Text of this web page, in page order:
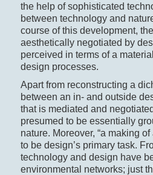
the help of sophisticated
between technology and
course of this development,
aesthetically negotiated by
perceived in terms of a
design processes.
Apart from reconstructing a
between an in- and outside
that is mediated and
presumed to be essentially
nature. Moreover, “a making
to be design’s primary task.
technology and design have
environmental networks; just